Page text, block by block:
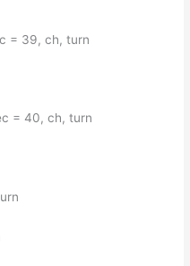
= 39, ch, turn
= 40, ch, turn